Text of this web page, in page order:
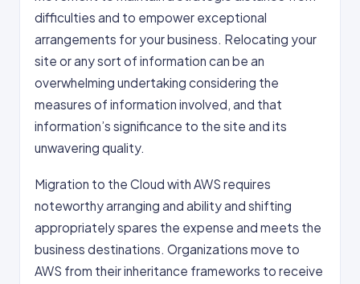
difficulties and to empower exceptional
arrangements for your business. Relocating your
site or any sort of information can be an
overwhelming undertaking considering the
measures of information involved, and that
information’s significance to the site and its
unwavering quality.
Migration to the Cloud with AWS requires
noteworthy arranging and ability and shifting
appropriately spares the expense and meets the
business destinations. Organizations move to
AWS from their inheritance frameworks to receive